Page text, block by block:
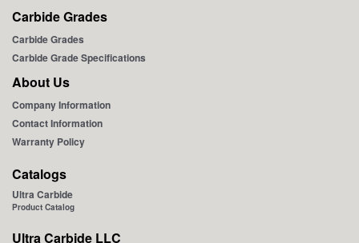
Carbide Grades
Carbide Grades
Carbide Grade Specifications
About Us
Company Information
Contact Information
Warranty Policy
Catalogs
Ultra Carbide
Product Catalog
Ultra Carbide LLC